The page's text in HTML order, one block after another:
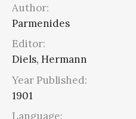
Author:
Parmenides
Editor:
Diels, Hermann
Year Published:
1901
Language: